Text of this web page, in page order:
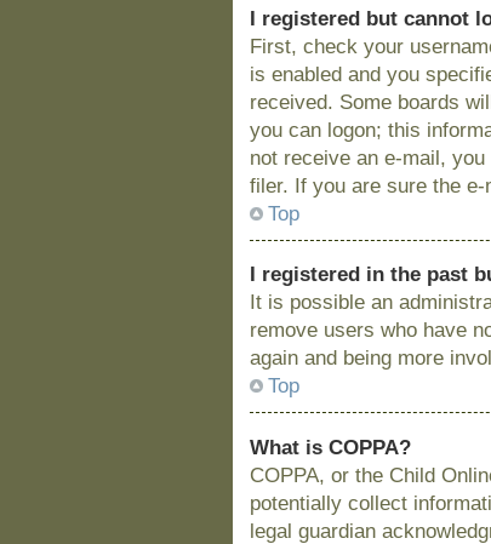
I registered but cannot
First, check your
is enabled and you
received. Some boards
you can logon; this
not receive an e-mail,
filer. If you are sure the
Top
I registered in the past
It is possible an
remove users who have
again and being more
Top
What is COPPA?
COPPA, or the Child
potentially collect
legal guardian